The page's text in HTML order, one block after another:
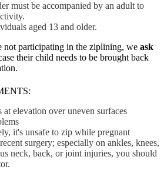
must be accompanied by an adult to
aged 13 and older.
not participating in the ziplining, we ask
their child needs to be brought back
elevation over uneven surfaces
it's unsafe to zip while pregnant
surgery; especially on ankles, knees,
neck, back, or joint injuries, you should